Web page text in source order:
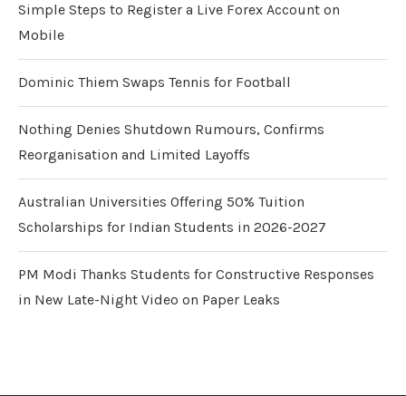
Simple Steps to Register a Live Forex Account on
Mobile
Dominic Thiem Swaps Tennis for Football
Nothing Denies Shutdown Rumours, Confirms
Reorganisation and Limited Layoffs
Australian Universities Offering 50% Tuition
Scholarships for Indian Students in 2026-2027
PM Modi Thanks Students for Constructive Responses
in New Late-Night Video on Paper Leaks